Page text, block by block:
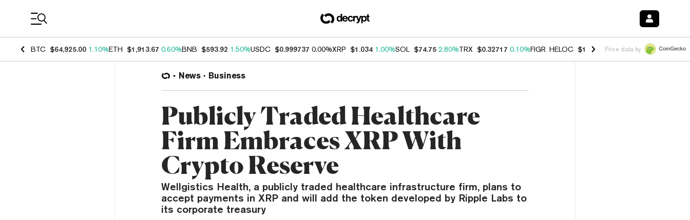
BTC $64,925.00 1.10%ETH $1,913.67 0.60%BNB $593.92 1.50%USDC $0.999737 0.00%XRP $1.034 1.00%SOL $74.75 2.80%TRX $0.32717 0.10%FIGR_HELOC $1.007 -2.70%HYPE $54.36 -
Price data by
News Business
Publicly Traded Healthcare
Firm Embraces XRP With
Crypto Reserve
Wellgistics Health, a publicly traded healthcare infrastructure firm, plans to
accept payments in XRP and will add the token developed by Ripple Labs to
its corporate treasury